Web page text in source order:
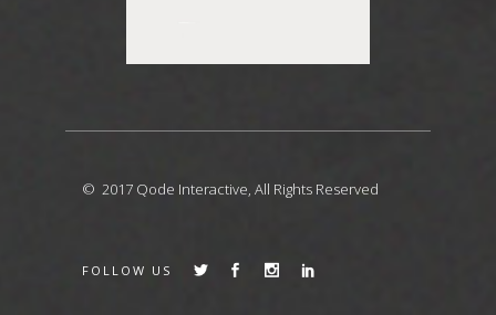
© 2017 Qode Interactive , All Rights Reserved
FOLLOW US